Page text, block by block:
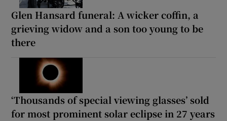
Glen Hansard funeral: A wicker coffin, a
grieving widow and a son too young to be
there
‘Thousands of special viewing glasses’ sold
for most prominent solar eclipse in 27 years